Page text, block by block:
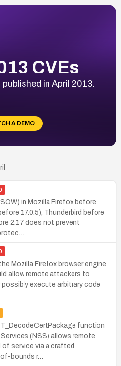
CVEs
in April 2013.
A DEMO
in Mozilla Firefox before
17.0.5), Thunderbird before
2.17 does not prevent
Mozilla Firefox browser engine
allow remote attackers to
execute arbitrary code
function
(NSS) allows remote
service via a crafted
bounds r…